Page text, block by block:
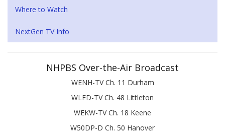
Where to Watch
NextGen TV Info
NHPBS Over-the-Air Broadcast
WENH-TV Ch. 11 Durham
WLED-TV Ch. 48 Littleton
WEKW-TV Ch. 18 Keene
W50DP-D Ch. 50 Hanover